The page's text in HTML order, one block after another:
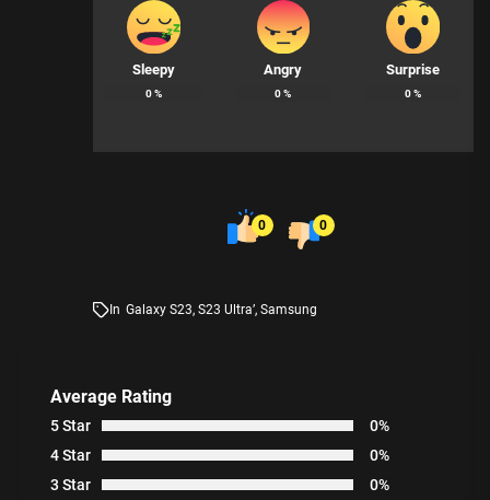
Sleepy
0%
Angry
0%
Surprise
0%
0 0
In Galaxy S23, S23 Ultra’, Samsung
Average Rating
5 Star
0%
4 Star
0%
3 Star
0%